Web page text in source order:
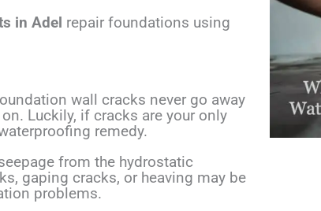
in Adel repair foundations using
wall cracks never go away
Luckily, if cracks are your only
remedy.
from the hydrostatic
gaping cracks, or heaving may be
problems.